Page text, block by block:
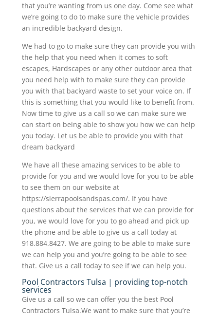
that you’re wanting from us one day. Come see what
we’re going to do to make sure the vehicle provides
an incredible backyard design.
We had to go to make sure they can provide you with
the help that you need when it comes to soft
escapes, Hardscapes or any other outdoor area that
you need help with to make sure they can provide
you with that backyard waste to set your voice on. If
this is something that you would like to benefit from.
Now time to give us a call so we can make sure we
can start on being able to show you how we can help
you today. Let us be able to provide you with that
dream backyard
We have all these amazing services to be able to
provide for you and we would love for you to be able
to see them on our website at
https://sierrapoolsandspas.com/. If you have
questions about the services that we can provide for
you, we would love for you to go ahead and pick up
the phone and be able to give us a call today at
918.884.8427. We are going to be able to make sure
we can help you and you’re going to be able to see
that. Give us a call today to see if we can help you.
Pool Contractors Tulsa | providing top-notch
services
Give us a call so we can offer you the best Pool
Contractors Tulsa.We want to make sure that you’re